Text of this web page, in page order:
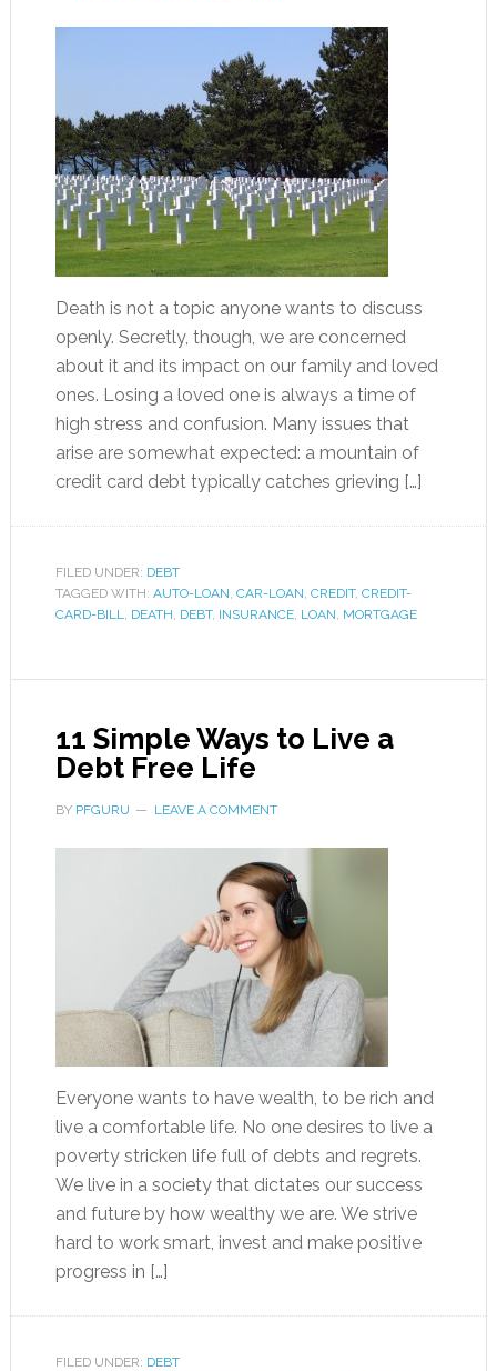
Death is not a topic anyone wants to discuss
openly. Secretly, though, we are concerned
about it and its impact on our family and loved
ones. Losing a loved one is always a time of
high stress and confusion. Many issues that
arise are somewhat expected: a mountain of
credit card debt typically catches grieving […]
FILED UNDER: DEBT
TAGGED WITH: AUTO-LOAN, CAR-LOAN, CREDIT, CREDIT-
CARD-BILL, DEATH, DEBT, INSURANCE, LOAN, MORTGAGE
11 Simple Ways to Live a
Debt Free Life
BY PFGURU LEAVE A COMMENT
Everyone wants to have wealth, to be rich and
live a comfortable life. No one desires to live a
poverty stricken life full of debts and regrets.
We live in a society that dictates our success
and future by how wealthy we are. We strive
hard to work smart, invest and make positive
progress in […]
FILED UNDER: DEBT